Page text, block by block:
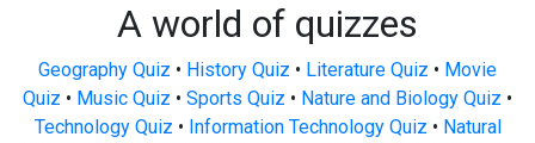
A world of quizzes
Geography Quiz • History Quiz • Literature Quiz • Movie
Quiz • Music Quiz • Sports Quiz • Nature and Biology Quiz •
Technology Quiz • Information Technology Quiz • Natural